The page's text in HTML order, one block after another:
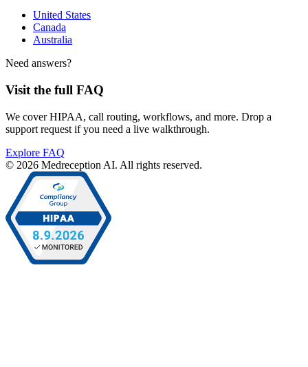
United States
Canada
Australia
Need answers?
Visit the full FAQ
We cover HIPAA, call routing, workflows, and more. Drop a
support request if you need a live walkthrough.
Explore FAQ
© 2026 Medreception AI. All rights reserved.